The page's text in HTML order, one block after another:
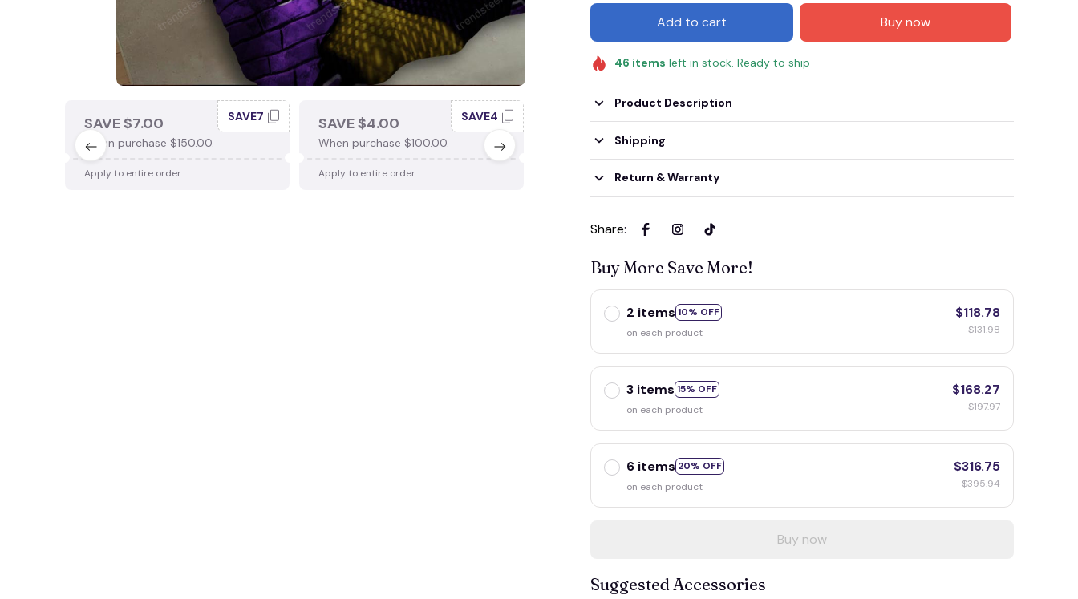
SAVE $7.00
When purchase $150.00.
SAVE7
Apply to entire order
SAVE $4.00
When purchase $100.00.
SAVE4
Apply to entire order
SAVE $3.00
When purchase $75.00.
Apply to entire order
SAVE $2.00
Add to cart Buy now
46 items left in stock. Ready to ship
Product Description
Shipping
Return & Warranty
Share:
Buy More Save More!
2 items 10% OFF
on each product
$118.78
$131.98
3 items 15% OFF
on each product
$168.27
$197.97
6 items 20% OFF
on each product
$316.75
$395.94
Buy now
Suggested Accessories